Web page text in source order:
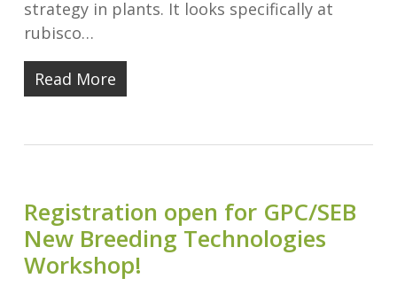
strategy in plants. It looks specifically at
rubisco…
Read More
Registration open for GPC/SEB
New Breeding Technologies
Workshop!